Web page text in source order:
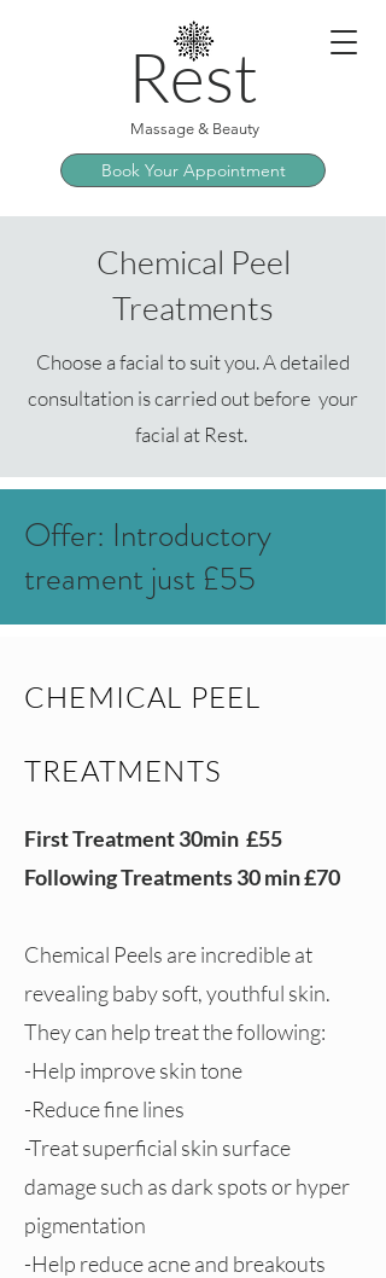
Rest
Massage & Beauty
Book Your Appointment
Chemical Peel
Treatments
Choose a facial to suit you. A detailed
consultation is carried out before your
facial at Rest.
Offer: Introductory
treament just £55
CHEMICAL PEEL
TREATMENTS
First Treatment 30min £55
Following Treatments 30 min £70
Chemical Peels are incredible at
revealing baby soft, youthful skin.
They can help treat the following:
-Help improve skin tone
-Reduce fine lines
-Treat superficial skin surface
damage such as dark spots or hyper
pigmentation
-Help reduce acne and breakouts